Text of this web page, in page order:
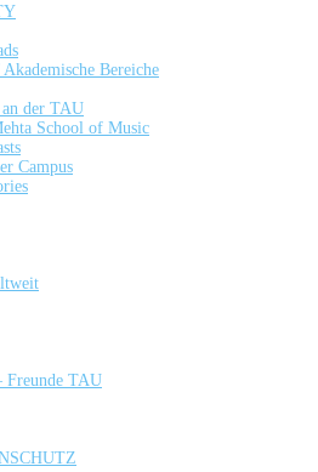
Bereiche
an der TAU
School of Music
Campus
Freunde TAU